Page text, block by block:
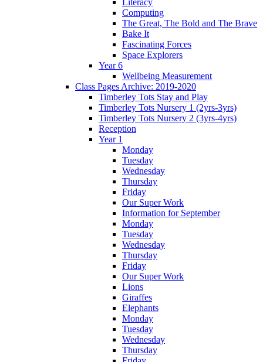
Computing
The Great, The Bold and The Brave
Bake It
Fascinating Forces
Space Explorers
Year 6
Wellbeing Measurement
Class Pages Archive: 2019-2020
Timberley Tots Stay and Play
Timberley Tots Nursery 1 (2yrs-3yrs)
Timberley Tots Nursery 2 (3yrs-4yrs)
Reception
Year 1
Monday
Tuesday
Wednesday
Thursday
Friday
Our Super Work
Information for September
Monday
Tuesday
Wednesday
Thursday
Friday
Our Super Work
Lions
Giraffes
Elephants
Monday
Tuesday
Wednesday
Thursday